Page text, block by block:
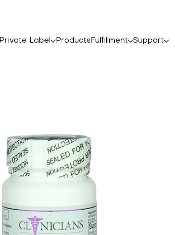
Private Label Products Fulfillment Support